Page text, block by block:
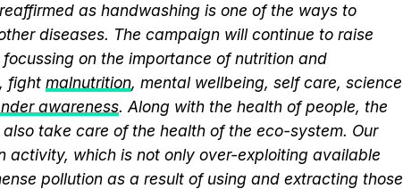
as handwashing is one of the ways to
diseases. The campaign will continue to raise
on the importance of nutrition and
fight malnutrition, mental wellbeing, self care, science
awareness. Along with the health of people, the
take care of the health of the eco-system. Our
activity, which is not only over-exploiting available
pollution as a result of using and extracting those